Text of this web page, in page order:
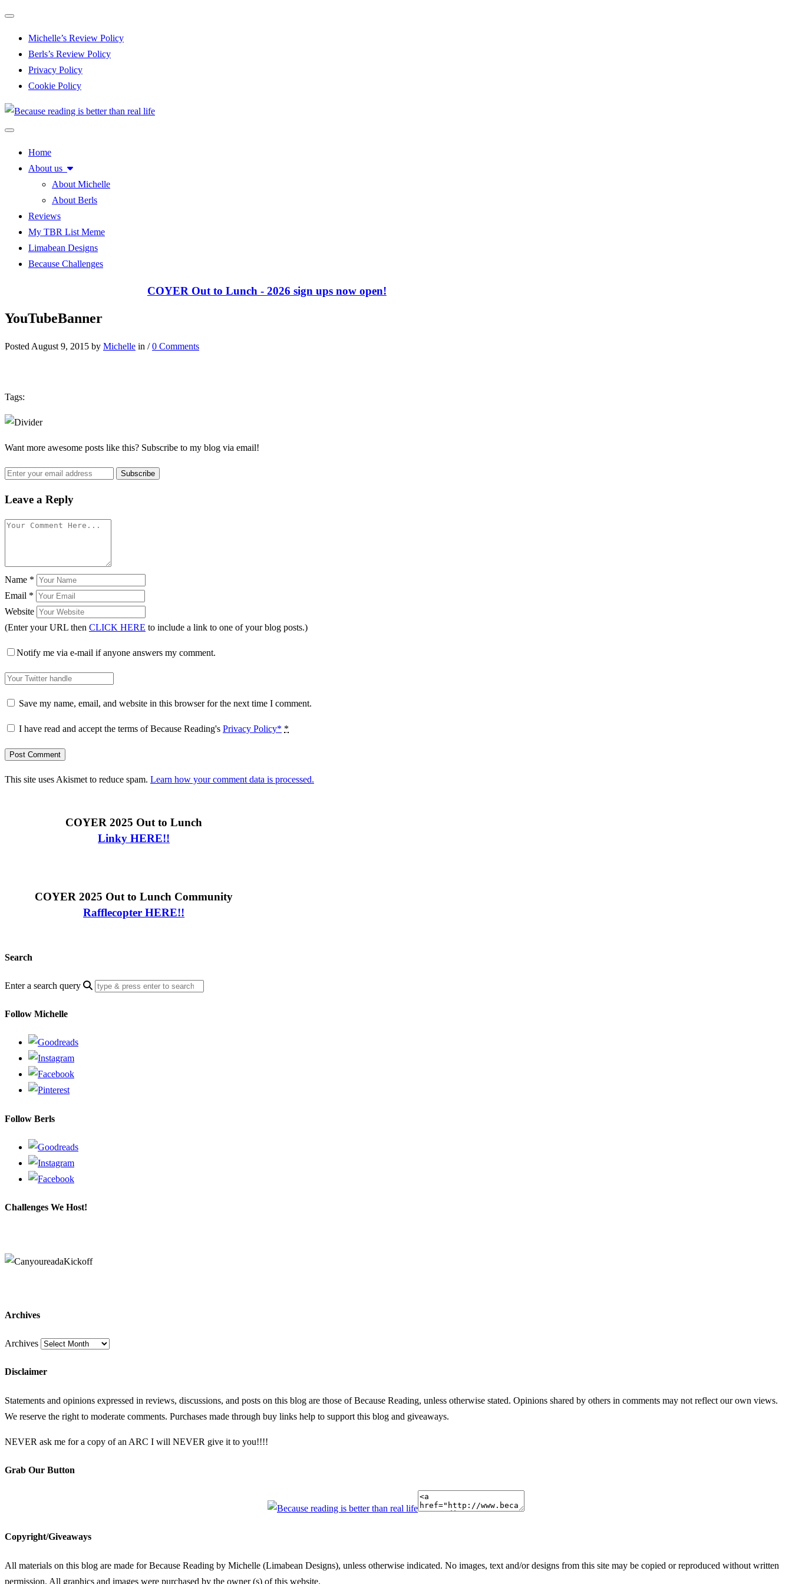
Toggle navigation
Michelle’s Review Policy
Berls’s Review Policy
Privacy Policy
Cookie Policy
Toggle navigation
Home
About us
About Michelle
About Berls
Reviews
My TBR List Meme
Limabean Designs
Because Challenges
COYER Out to Lunch - 2026 sign ups now open!
YouTubeBanner
Posted August 9, 2015 by Michelle in /0 Comments
Tags:
Want more awesome posts like this? Subscribe to my blog via email!
Leave a Reply
Name *
Email *
Website
(Enter your URL then CLICK HERE to include a link to one of your blog posts.)
Notify me via e-mail if anyone answers my comment.
Save my name, email, and website in this browser for the next time I comment.
I have read and accept the terms of Because Reading's Privacy Policy* *
This site uses Akismet to reduce spam. Learn how your comment data is processed.
COYER 2025 Out to Lunch
Linky HERE!!
COYER 2025 Out to Lunch Community
Rafflecopter HERE!!
Search
Enter a search query
Follow Michelle
Follow Berls
Challenges We Host!
Archives
Archives
Disclaimer
Statements and opinions expressed in reviews, discussions, and posts on this blog are those of Because Reading, unless otherwise stated. Opinions shared by others in comments may not reflect our own views.
We reserve the right to moderate comments. Purchases made through buy links help to support this blog and giveaways.
NEVER ask me for a copy of an ARC I will NEVER give it to you!!!!
Grab Our Button
Copyright/Giveaways
All materials on this blog are made for Because Reading by Michelle (Limabean Designs), unless otherwise indicated. No images, text and/or designs from this site may be copied or reproduced without written
permission. All graphics and images were purchased by the owner (s) of this website.